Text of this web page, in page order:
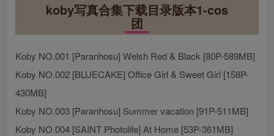
koby写真合集下载目录版本1-cos
团
Koby NO.001 [Paranhosu] Welsh Red & Black [80P-589MB]
Koby NO.002 [BLUECAKE] Office Girl & Sweet Girl [158P-
430MB]
Koby NO.003 [Paranhosu] Summer vacation [91P-511MB]
Koby NO.004 [SAINT Photolife] At Home [53P-361MB]